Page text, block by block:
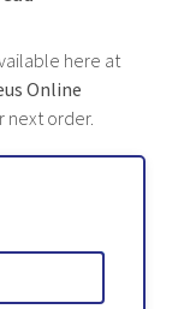
here at
Online
next order.